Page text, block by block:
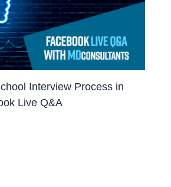
Interview Process in
Live Q&A